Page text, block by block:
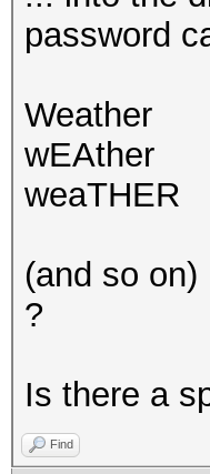
password
Weather
wEAther
weaTHER
(and so on)
?
Is there a
Find